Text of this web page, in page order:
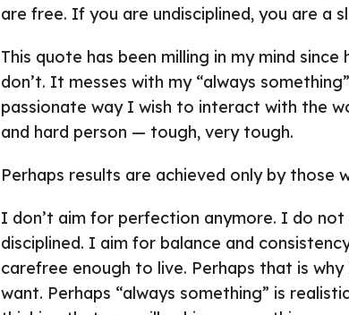
are free. If you are undisciplined, you are a
This quote has been milling in my mind
don’t. It messes with my “always
passionate way I wish to interact with the
and hard person — tough, very tough.
Perhaps results are achieved only by those
I don’t aim for perfection anymore. I do
disciplined. I aim for balance and
carefree enough to live. Perhaps that is
want. Perhaps “always something” is